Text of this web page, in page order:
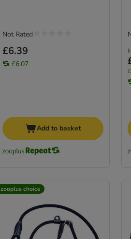
£6.39
£6.07
Not Rated
Add to basket
zooplus choice